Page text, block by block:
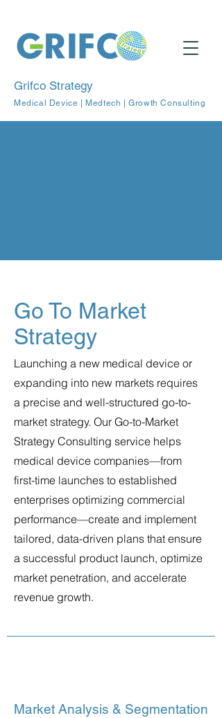
Grifco Strategy
Medical Device | Medtech | Growth Consulting
Go To Market
Strategy
Launching a new medical device or
expanding into new markets requires
a precise and well-structured go-to-
market strategy. Our Go-to-Market
Strategy Consulting service helps
medical device companies—from
first-time launches to established
enterprises optimizing commercial
performance—create and implement
tailored, data-driven plans that ensure
a successful product launch, optimize
market penetration, and accelerate
revenue growth.
Market Analysis & Segmentation